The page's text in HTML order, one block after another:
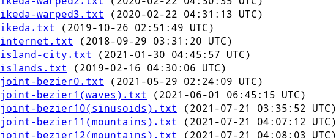
ikeda-warped3.txt (2020-02-22 04:31:13 UTC)
ikeda.txt (2019-10-26 02:51:49 UTC)
internet.txt (2018-09-29 03:31:20 UTC)
island-city.txt (2021-01-30 04:45:57 UTC)
islands.txt (2019-02-16 04:30:06 UTC)
joint-bezier0.txt (2021-05-29 02:24:09 UTC)
joint-bezier1(waves).txt (2021-06-01 06:45:15 UTC)
joint-bezier10(sinusoids).txt (2021-07-21 03:35:52 UTC)
joint-bezier11(mountains).txt (2021-07-21 04:07:12 UTC)
joint-bezier12(mountains).txt (2021-07-21 04:08:03 UTC)